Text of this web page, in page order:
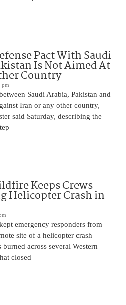
Pact With Saudi
Is Not Aimed At
Country
pm
Saudi Arabia, Pakistan and
Iran or any other country,
said Saturday, describing the
Keeps Crews
Helicopter Crash in
emergency responders from
site of a helicopter crash
burned across several Western
closed